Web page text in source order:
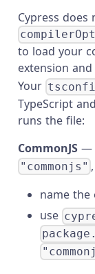
Cypress does
to load your
extension
Your
TypeScript
runs the file:
CommonJS —
"commonjs"
name the
use